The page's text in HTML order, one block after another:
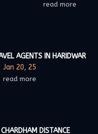
read more
AGENTS IN HARIDWAR
Jan 20, 25
read more
DISTANCE